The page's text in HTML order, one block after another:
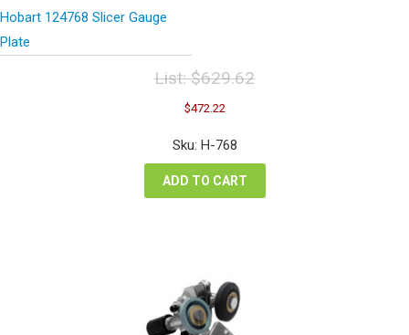
Hobart 124768 Slicer Gauge
Plate
List:$629.62
Original
price
was:
$629.62.
$472.22Current
is:
Sku: H-768
ADD TO CART